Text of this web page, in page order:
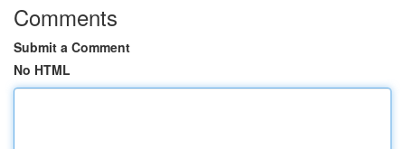
Comments
Submit a Comment
No HTML